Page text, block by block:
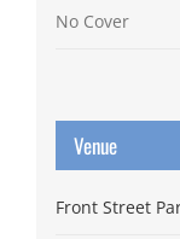
No Cover
Venue
Front Street